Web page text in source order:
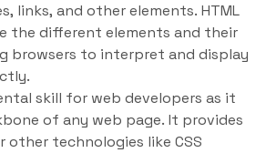
links, and other elements. HTML
the different elements and their
browsers to interpret and display
skill for web developers as it
of any web page. It provides
technologies like CSS